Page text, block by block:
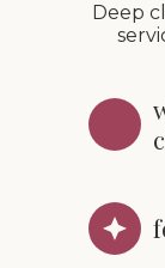
Deep